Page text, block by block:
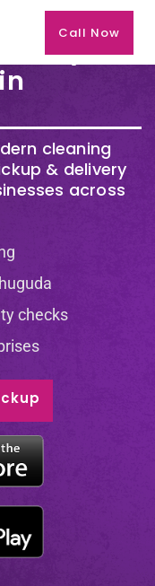
Call Now
& Dry
cleaning
& delivery
across
checks